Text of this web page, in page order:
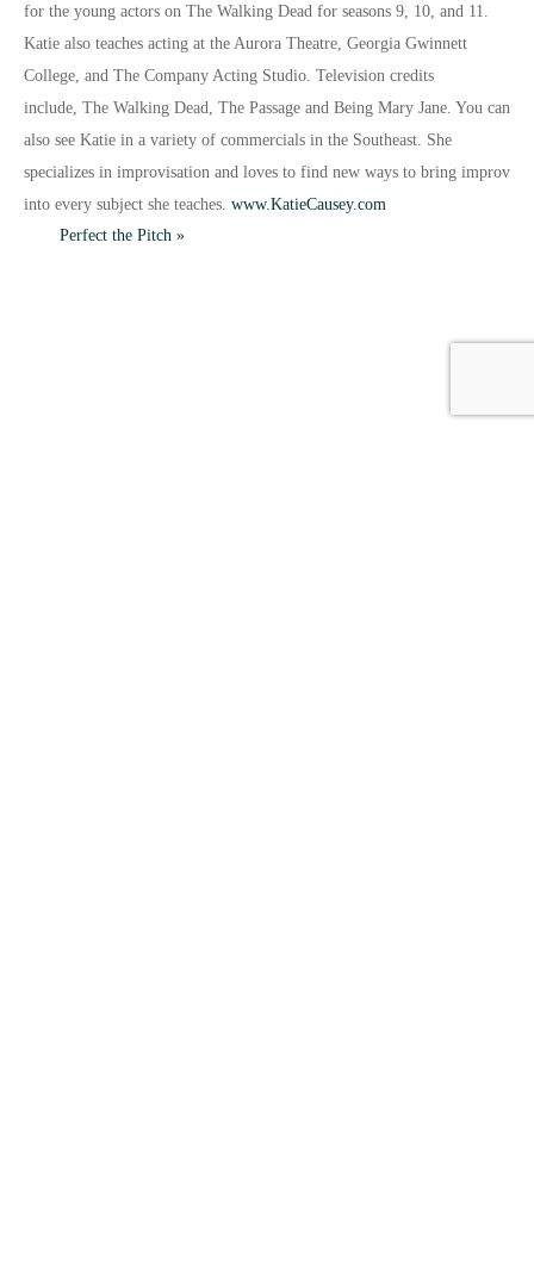
for the young actors on The Walking Dead for seasons 9, 10, and 11.
Katie also teaches acting at the Aurora Theatre, Georgia Gwinnett
College, and The Company Acting Studio. Television credits
include, The Walking Dead, The Passage and Being Mary Jane . You can
also see Katie in a variety of commercials in the Southeast. She
specializes in improvisation and loves to find new ways to bring improv
into every subject she teaches. www.KatieCausey.com
Perfect the Pitch »